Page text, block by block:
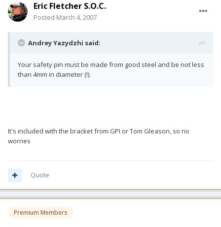
Eric Fletcher S.O.C.
Posted March 4, 2007
Andrey Yazydzhi said:
Your safety pin must be made from good steel and be not less
than 4mm in diameter (!).
It's included with the bracket from GPI or Tom Gleason, so no
worries
Quote
Premium Members